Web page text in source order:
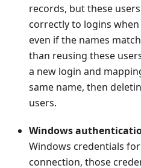
records, but these
correctly to logins
even if the names
than reusing these
a new login and
same name, then
users.
Windows
Windows credentials
connection, those